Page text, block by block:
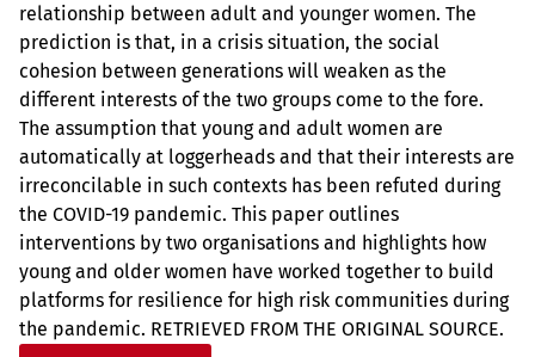
relationship between adult and younger women. The
prediction is that, in a crisis situation, the social
cohesion between generations will weaken as the
different interests of the two groups come to the fore.
The assumption that young and adult women are
automatically at loggerheads and that their interests are
irreconcilable in such contexts has been refuted during
the COVID-19 pandemic. This paper outlines
interventions by two organisations and highlights how
young and older women have worked together to build
platforms for resilience for high risk communities during
the pandemic. RETRIEVED FROM THE ORIGINAL SOURCE.